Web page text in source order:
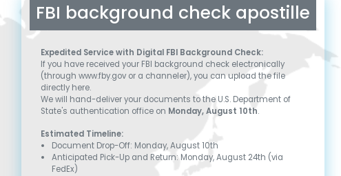
FBI background check apostille
Expedited Service with Digital FBI Background Check:
If you have received your FBI background check electronically
(through www.fby.gov or a channeler), you can upload the file
directly here.
We will hand-deliver your documents to the U.S. Department of
State's authentication office on Monday, August 10th.
Estimated Timeline:
Document Drop-Off: Monday, August 10th
Anticipated Pick-Up and Return: Monday, August 24th (via
FedEx)